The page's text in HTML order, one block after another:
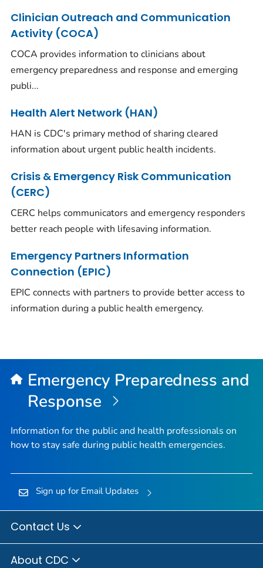
Clinician Outreach and Communication
Activity (COCA)
COCA provides information to clinicians about
emergency preparedness and response and emerging
publi...
Health Alert Network (HAN)
HAN is CDC's primary method of sharing cleared
information about urgent public health incidents.
Crisis & Emergency Risk Communication
(CERC)
CERC helps communicators and emergency responders
better reach people with lifesaving information.
Emergency Partners Information
Connection (EPIC)
EPIC connects with partners to provide better access to
information during a public health emergency.
Emergency Preparedness and
Response
Information for the public and health professionals on
how to stay safe during public health emergencies.
Sign up for Email Updates
Contact Us
About CDC